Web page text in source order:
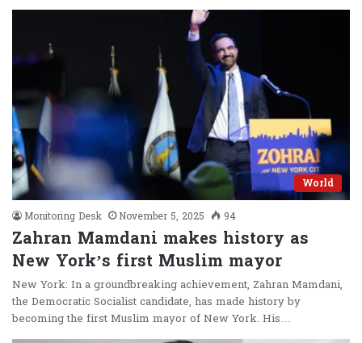
World
Monitoring Desk
November 5, 2025 94
Zahran Mamdani makes history as
New York’s first Muslim mayor
New York: In a groundbreaking achievement, Zahran Mamdani,
the Democratic Socialist candidate, has made history by
becoming the first Muslim mayor of New York. His…